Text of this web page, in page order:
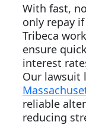
With fast,
only repay
Tribeca
ensure
interest
Our lawsuit
reliable
reducing